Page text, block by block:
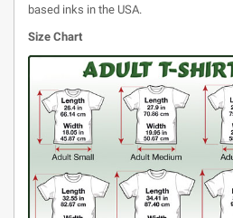
based inks in the USA.
Size Chart